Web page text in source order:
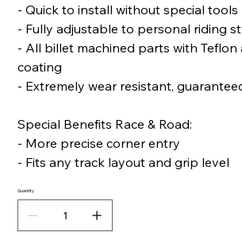
- Quick to install without special tools
- Fully adjustable to personal riding
- All billet machined parts with Teflon
coating
- Extremely wear resistant,
Special Benefits Race & Road:
- More precise corner entry
- Fits any track layout and grip level
Quantity